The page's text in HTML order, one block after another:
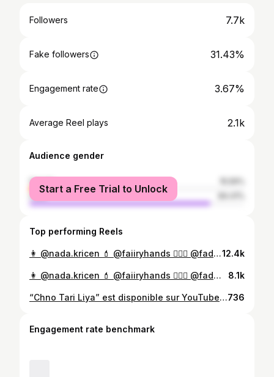
Followers 7.7k
Fake followers 31.43%
Engagement rate 3.67%
Average Reel plays 2.1k
Audience gender
female
male
Start a Free Trial to Unlock
Top performing Reels
👩 @nada.kricen 💄 @faiiryhands 💇🏻‍♀️ @fadwa_hairstylist1 📸 @redalamarfa 👘 @miraevent1 #marocaine🇲🇦 #caftan #caftanmarocain #قفطان_مغربي12.4k
👩 @nada.kricen 💄 @faiiryhands 💇🏻‍♀️ @fadwa_hairstylist1 📸 @redalamarfa 👘 @miraevent1 #marocaine🇲🇦 #caftan #caftanmarocain #قفطان_مغربي 8.1k
“Chno Tari Liya” est disponible sur YouTube 🤩🔥 Lien sur la Bio 📌 Yallah ntla9aw f YouTube 🥳🫶🏼 @themahmoude @nada.kricen @hachem_othmane @mounialoudyi @maro_macho @eatandmeetkenitra @yassinebenameur #Chno_Tari_Lia #New_Single736
Engagement rate benchmark